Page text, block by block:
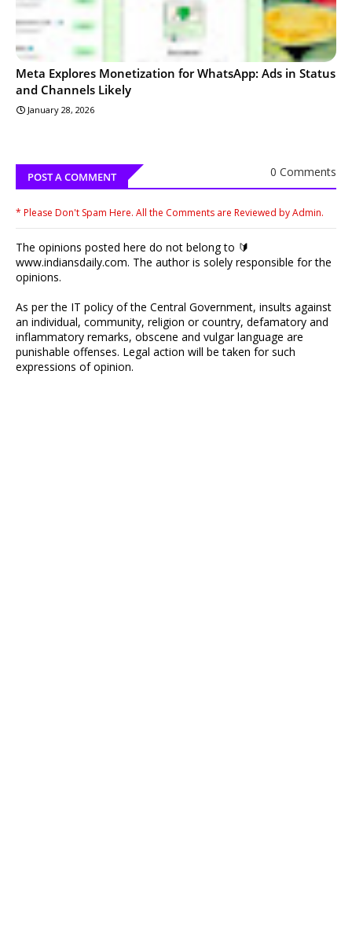
Meta Explores Monetization for WhatsApp: Ads in Status
and Channels Likely
January 28, 2026
POST A COMMENT 0 Comments
* Please Don't Spam Here. All the Comments are Reviewed by Admin.
The opinions posted here do not belong to 🔰
www.indiansdaily.com. The author is solely responsible for the
opinions.
As per the IT policy of the Central Government, insults against
an individual, community, religion or country, defamatory and
inflammatory remarks, obscene and vulgar language are
punishable offenses. Legal action will be taken for such
expressions of opinion.